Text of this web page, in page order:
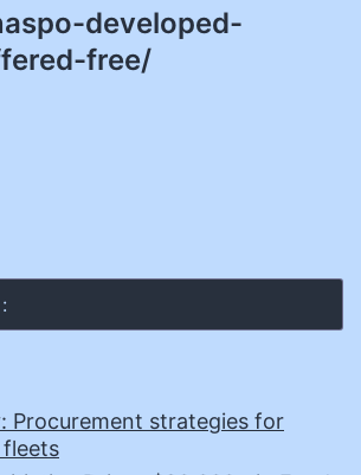
developed-
free/
Procurement strategies for